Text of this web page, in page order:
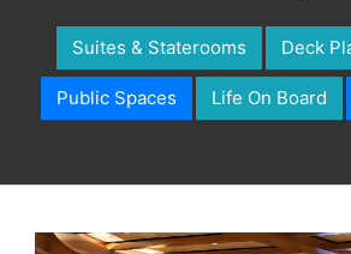
Suites & Staterooms Deck
Public Spaces Life On Board